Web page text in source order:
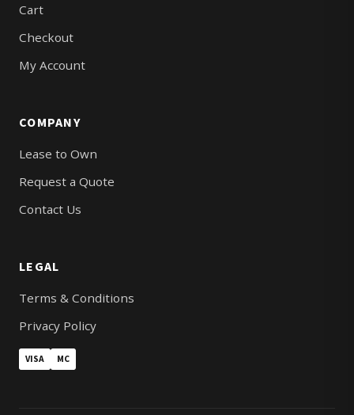
Cart
Checkout
My Account
COMPANY
Lease to Own
Request a Quote
Contact Us
LEGAL
Terms & Conditions
Privacy Policy
VISA MC